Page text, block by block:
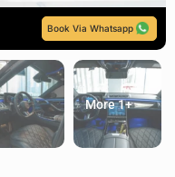
Book Via Whatsapp
More 1+